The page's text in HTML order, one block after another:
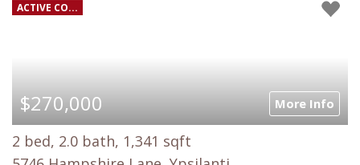
ACTIVE CO...
$270,000 More Info
2 bed, 2.0 bath, 1,341 sqft